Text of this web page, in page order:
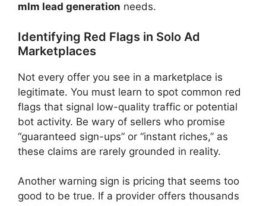
mlm lead generation needs.
Identifying Red Flags in Solo Ad
Marketplaces
Not every offer you see in a marketplace is
legitimate. You must learn to spot common red
flags that signal low-quality traffic or potential
bot activity. Be wary of sellers who promise
“guaranteed sign-ups” or “instant riches,” as
these claims are rarely grounded in reality.
Another warning sign is pricing that seems too
good to be true. If a provider offers thousands